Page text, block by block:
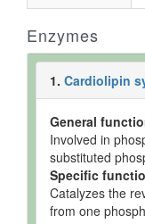
Enzymes
1. Cardiolipin
General
Involved in
substituted
Specific
Catalyzes the
from one